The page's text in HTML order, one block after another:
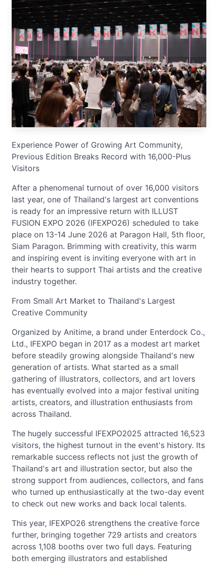
Experience Power of Growing Art Community,
Previous Edition Breaks Record with 16,000-Plus
Visitors
After a phenomenal turnout of over 16,000 visitors
last year, one of Thailand's largest art conventions
is ready for an impressive return with ILLUST
FUSION EXPO 2026 (IFEXPO26) scheduled to take
place on 13-14 June 2026 at Paragon Hall, 5th floor,
Siam Paragon. Brimming with creativity, this warm
and inspiring event is inviting everyone with art in
their hearts to support Thai artists and the creative
industry together.
From Small Art Market to Thailand's Largest
Creative Community
Organized by Anitime, a brand under Enterdock Co.,
Ltd., IFEXPO began in 2017 as a modest art market
before steadily growing alongside Thailand's new
generation of artists. What started as a small
gathering of illustrators, collectors, and art lovers
has eventually evolved into a major festival uniting
artists, creators, and illustration enthusiasts from
across Thailand.
The hugely successful IFEXPO2025 attracted 16,523
visitors, the highest turnout in the event's history. Its
remarkable success reflects not just the growth of
Thailand's art and illustration sector, but also the
strong support from audiences, collectors, and fans
who turned up enthusiastically at the two-day event
to check out new works and back local talents.
This year, IFEXPO26 strengthens the creative force
further, bringing together 729 artists and creators
across 1,108 booths over two full days. Featuring
both emerging illustrators and established